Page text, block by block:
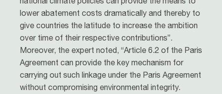
lower abatement costs dramatically and thereby to
give countries the latitude to increase the ambition
over time of their respective contributions”.
Moreover, the expert noted, “Article 6.2 of the Paris
Agreement can provide the key mechanism for
carrying out such linkage under the Paris Agreement
without compromising environmental integrity.